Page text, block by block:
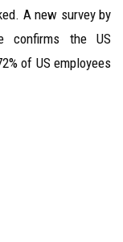
A new survey by
confirms the US
of US employees